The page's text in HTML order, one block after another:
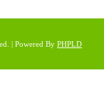
| Powered By PHPLD